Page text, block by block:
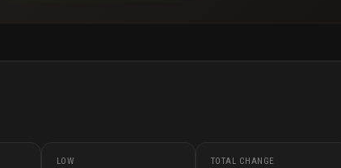
LOW TOTAL CHANGE